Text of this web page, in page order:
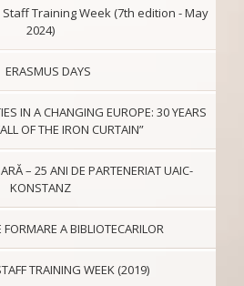
Training Week (7th edition - May
2024)
ERASMUS DAYS
IN A CHANGING EUROPE: 30 YEARS
OF THE IRON CURTAIN”
– 25 ANI DE PARTENERIAT UAIC-
KONSTANZ
A BIBLIOTECARILOR
TRAINING WEEK (2019)